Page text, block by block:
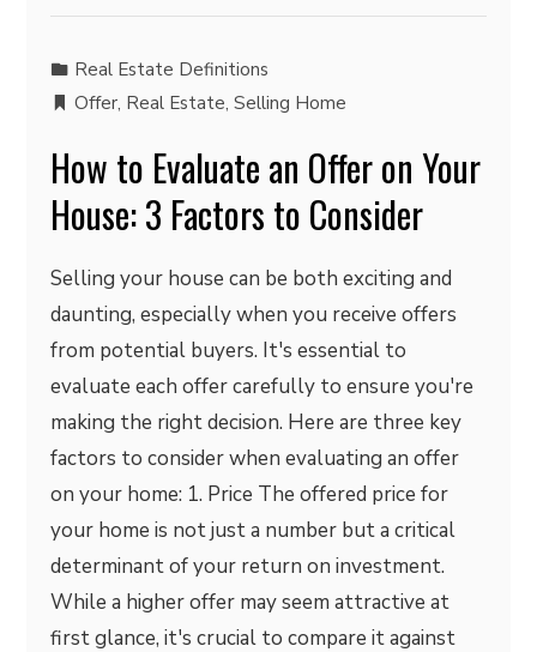
Real Estate Definitions
Offer, Real Estate,Selling Home
How to Evaluate an Offer on Your
House: 3 Factors to Consider
Selling your house can be both exciting and
daunting, especially when you receive offers
from potential buyers. It's essential to
evaluate each offer carefully to ensure you're
making the right decision. Here are three key
factors to consider when evaluating an offer
on your home: 1. Price The offered price for
your home is not just a number but a critical
determinant of your return on investment.
While a higher offer may seem attractive at
first glance, it's crucial to compare it against